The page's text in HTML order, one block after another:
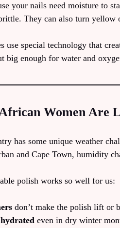
your nails need moisture to
They can also turn yellow
use special technology that
big enough for water and
Women Are
has some unique weather
and Cape Town, humidity
polish works so well for us:
don’t make the polish lift or
even in dry winter